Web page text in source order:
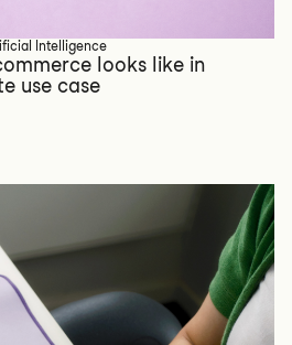
Intelligence
looks like in
use case